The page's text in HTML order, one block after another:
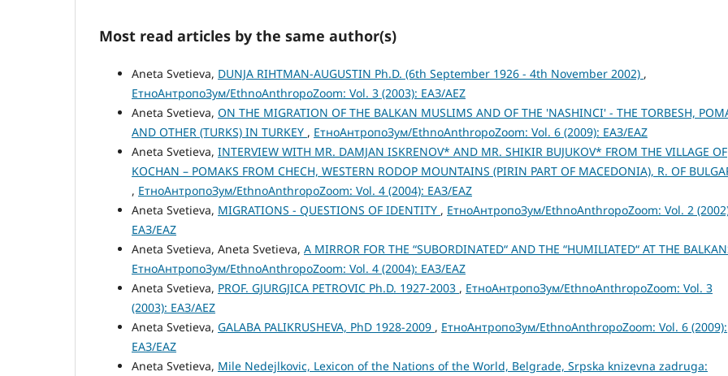
Most read articles by the same author(s)
Aneta Svetieva, DUNJA RIHTMAN-AUGUSTIN Ph.D. (6th September 1926 - 4th November 2002) ,
ЕтноАнтропоЗум/EthnoAnthropoZoom: Vol. 3 (2003): ЕАЗ/AEZ
Aneta Svetieva, ON THE MIGRATION OF THE BALKAN MUSLIMS AND OF THE 'NASHINCI' - THE TORBESH,
AND OTHER (TURKS) IN TURKEY , ЕтноАнтропоЗум/EthnoAnthropoZoom: Vol. 6 (2009): ЕАЗ/EAZ
Aneta Svetieva, INTERVIEW WITH MR. DAMJAN ISKRENOV* AND MR. SHIKIR BUJUKOV* FROM THE VILLAGE OF
KOCHAN – POMAKS FROM CHECH, WESTERN RODOP MOUNTAINS (PIRIN PART OF MACEDONIA), R. OF
, ЕтноАнтропоЗум/EthnoAnthropoZoom: Vol. 4 (2004): ЕАЗ/EAZ
Aneta Svetieva, MIGRATIONS - QUESTIONS OF IDENTITY , ЕтноАнтропоЗум/EthnoAnthropoZoom: Vol. 2
ЕАЗ/EAZ
Aneta Svetieva, Aneta Svetieva, A MIRROR FOR THE “SUBORDINATED“ AND THE “HUMILIATED“ AT THE
ЕтноАнтропоЗум/EthnoAnthropoZoom: Vol. 4 (2004): ЕАЗ/EAZ
Aneta Svetieva, PROF. GJURGJICA PETROVIC Ph.D. 1927-2003 , ЕтноАнтропоЗум/EthnoAnthropoZoom: Vol. 3
(2003): ЕАЗ/AEZ
Aneta Svetieva, GALABA PALIKRUSHEVA, PhD 1928-2009 , ЕтноАнтропоЗум/EthnoAnthropoZoom: Vol. 6 (2009):
ЕАЗ/EAZ
Aneta Svetieva, Mile Nedejlkovic, Lexicon of the Nations of the World, Belgrade, Srpska knizevna zadruga: